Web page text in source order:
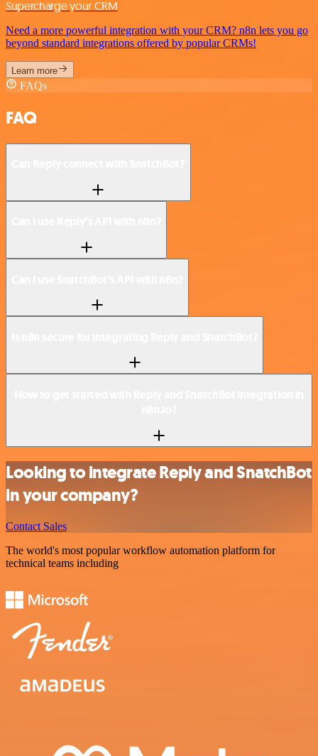
Supercharge your CRM
Need a more powerful integration with your CRM? n8n lets you go
beyond standard integrations offered by popular CRMs!
Learn more
FAQs
FAQ
Looking to integrate Reply and SnatchBot
in your company?
Contact Sales
The world's most popular workflow automation platform for
technical teams including